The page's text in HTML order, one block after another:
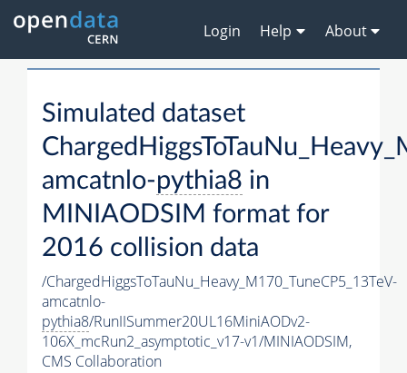
Login Help About
Simulated dataset
amcatnlo-pythia8 in
MINIAODSIM format for
2016 collision data
/ChargedHiggsToTauNu_Heavy_M170_TuneCP5_13TeV-
amcatnlo-
pythia8/RunIISummer20UL16MiniAODv2-
106X_mcRun2_asymptotic_v17-v1/MINIAODSIM,
CMS Collaboration